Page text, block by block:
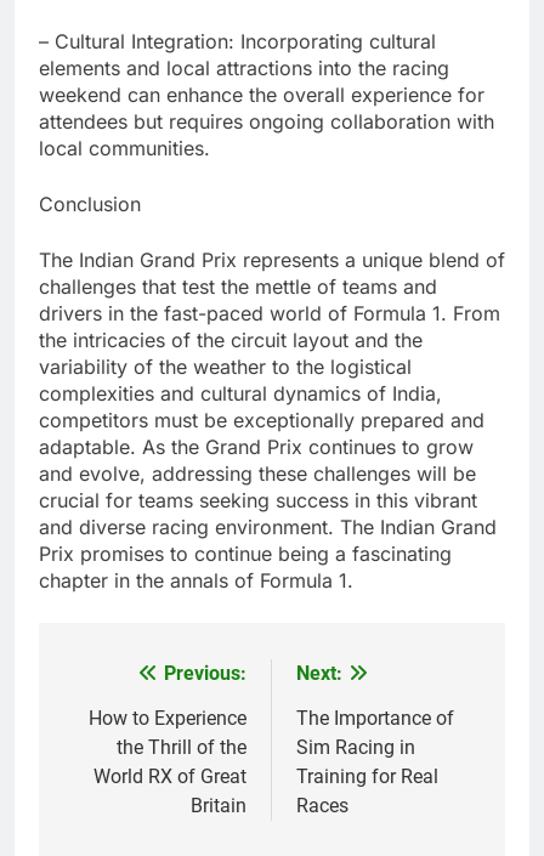
– Cultural Integration: Incorporating cultural
elements and local attractions into the racing
weekend can enhance the overall experience for
attendees but requires ongoing collaboration with
local communities.
Conclusion
The Indian Grand Prix represents a unique blend of
challenges that test the mettle of teams and
drivers in the fast-paced world of Formula 1. From
the intricacies of the circuit layout and the
variability of the weather to the logistical
complexities and cultural dynamics of India,
competitors must be exceptionally prepared and
adaptable. As the Grand Prix continues to grow
and evolve, addressing these challenges will be
crucial for teams seeking success in this vibrant
and diverse racing environment. The Indian Grand
Prix promises to continue being a fascinating
chapter in the annals of Formula 1.
navigation
Previous:
How to Experience
the Thrill of the
World RX of Great
Britain
Next:
The Importance of
Sim Racing in
Training for Real
Races